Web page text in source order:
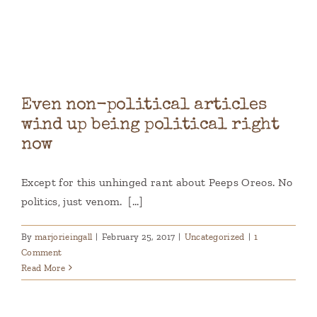
Even non-political articles
wind up being political right
now
Except for this unhinged rant about Peeps Oreos. No
politics, just venom. [...]
By marjorieingall | February 25, 2017 | Uncategorized | 1
Comment
Read More